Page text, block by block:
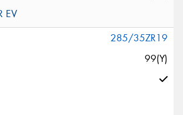
285/35ZR19
99(Y)